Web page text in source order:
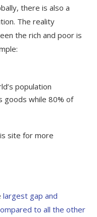
there is also a
The reality
the rich and poor is
population
goods while 80% of
site for more
largest gap and
to all the other